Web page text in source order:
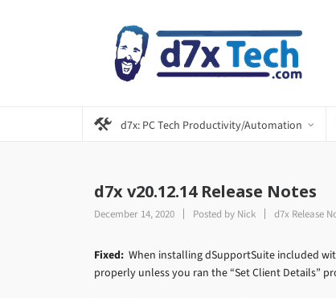
d7x: PC Tech Productivity/Automation
d7x v20.12.14 Release Notes
December 14, 2020 Posted by Nick d7x Release
Fixed: When installing dSupportSuite included
properly unless you ran the “Set Client Details”